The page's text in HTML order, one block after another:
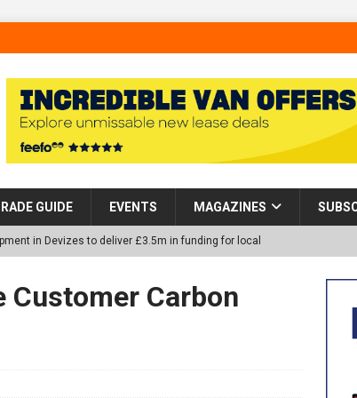
GUIDE EVENTS MAGAZINES
in Devizes to deliver £3.5m in funding for local
Homelessness in Harlow, Donating Eight Solohaus
Customer Carbon